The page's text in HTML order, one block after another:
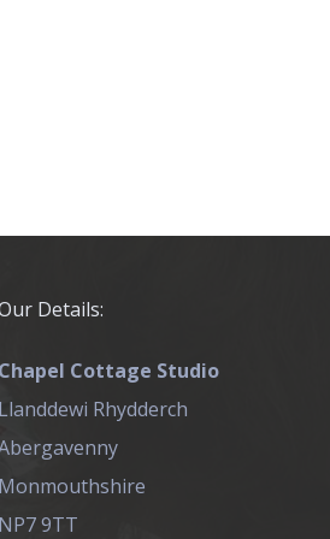
Details:
Cottage Studio
Rhydderch
9TT